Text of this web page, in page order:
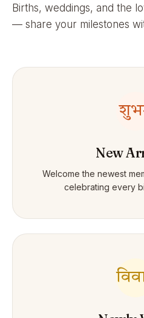
Births, weddings, and the
— share your milestones
New
Welcome the newest
celebrating every